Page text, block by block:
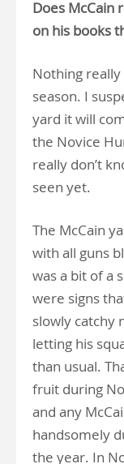
Does McCain
on his books
Nothing
season. I
yard it will
the Novice
really don’t
seen yet.
The McCain
with all guns
was a bit of a
were signs
slowly catchy
letting his
than usual.
fruit during
and any
handsomely
the year. In